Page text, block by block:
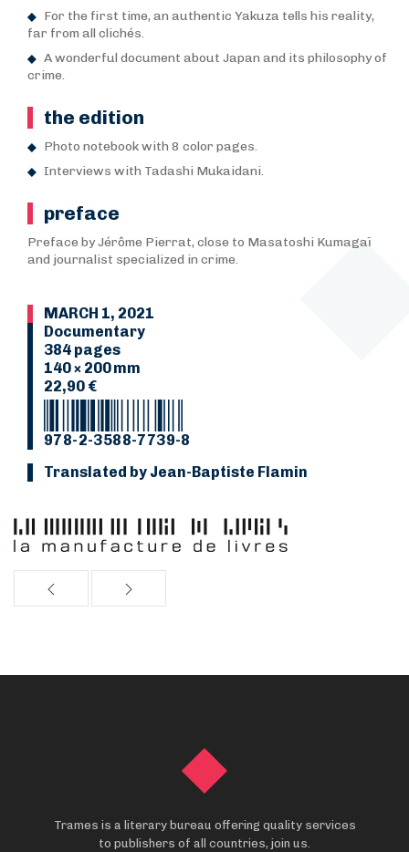
For the first time, an authentic Yakuza tells his reality,
far from all clichés.
A wonderful document about Japan and its philosophy of
crime.
the edition
Photo notebook with 8 color pages.
Interviews with Tadashi Mukaidani.
preface
Preface by Jérôme Pierrat, close to Masatoshi Kumagaï
and journalist specialized in crime.
MARCH 1, 2021
Documentary
384 pages
140 × 200 mm
22,90 €
978-2-3588-7739-8
Translated by Jean-Baptiste Flamin
Trames is a literary bureau offering quality services
to publishers of all countries, join us.